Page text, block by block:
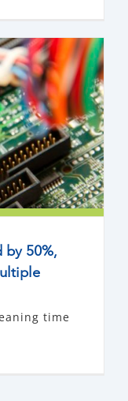
50%,
time